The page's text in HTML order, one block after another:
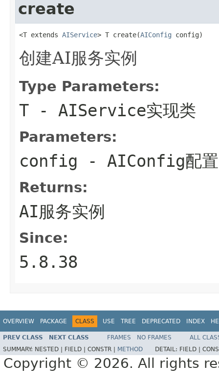
create
<T extends AIService> T create(AIConfig config)
创建AI服务实例
Type Parameters:
T - AIService实现类
Parameters:
config - AIConfig配置
Returns:
AI服务实例
Since:
5.8.38
OVERVIEW PACKAGE CLASS USE TREE DEPRECATED INDEX
PREV CLASS NEXT CLASS FRAMES NO FRAMES
ALL
SUMMARY: NESTED | FIELD | CONSTR | METHOD DETAIL: FIELD |
Copyright © 2026. All rights